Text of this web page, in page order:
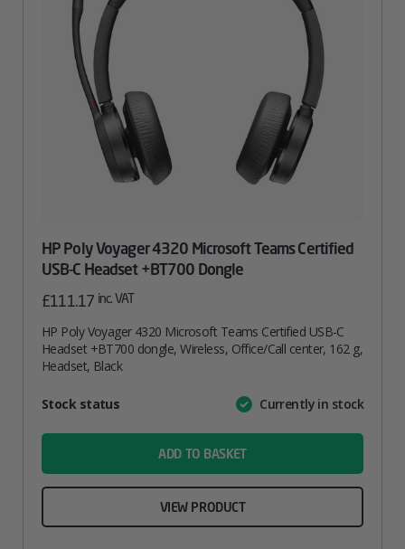
HP Poly Voyager 4320 Microsoft Teams Certified
USB-C Headset +BT700 Dongle
£111.17 inc. VAT
HP Poly Voyager 4320 Microsoft Teams Certified USB-C
Headset +BT700 dongle, Wireless, Office/Call center, 162 g,
Headset, Black
AttributeValue
Stock status Currently in stock
ADD TO BASKET
VIEW PRODUCT